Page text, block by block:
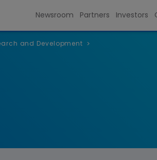
Newsroom Partners Investors
and Development >